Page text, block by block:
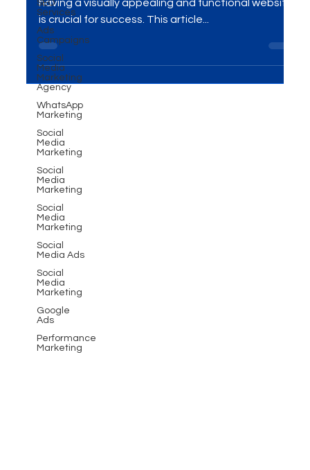
SEO
Services
Ads
Campaigns
Social
Media
Marketing
Agency
WhatsApp
Marketing
Social
Media
Marketing
Social
Media
Marketing
Social
Media
Marketing
Social
Media Ads
Social
Media
Marketing
Google
Ads
Performance
Marketing
Introduction In the fast-paced digital landscape,
having a visually appealing and functional website
is crucial for success. This article...